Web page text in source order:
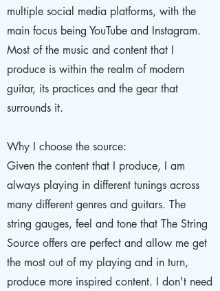
multiple social media platforms, with the
main focus being YouTube and Instagram.
Most of the music and content that I
produce is within the realm of modern
guitar, its practices and the gear that
surrounds it.
Why I choose the source:
Given the content that I produce, I am
always playing in different tunings across
many different genres and guitars. The
string gauges, feel and tone that The String
Source offers are perfect and allow me get
the most out of my playing and in turn,
produce more inspired content. I don't need